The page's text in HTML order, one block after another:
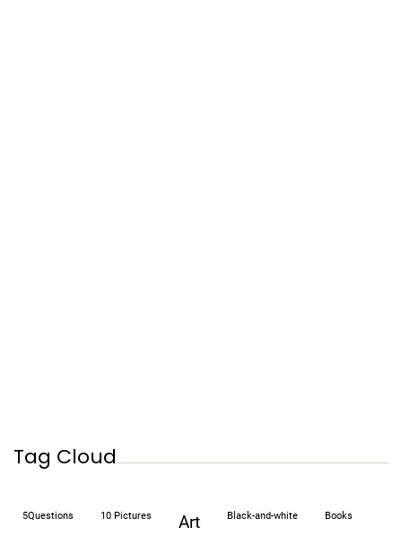
Tag Cloud
5Questions 10 Pictures art black-and-white books